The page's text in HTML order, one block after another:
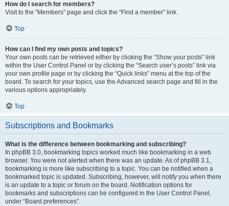
How do I search for members?
Visit to the “Members” page and click the “Find a member” link.
Top
How can I find my own posts and topics?
Your own posts can be retrieved either by clicking the “Show your posts” link
within the User Control Panel or by clicking the “Search user’s posts” link via
your own profile page or by clicking the “Quick links” menu at the top of the
board. To search for your topics, use the Advanced search page and fill in the
various options appropriately.
Top
Subscriptions and Bookmarks
What is the difference between bookmarking and subscribing?
In phpBB 3.0, bookmarking topics worked much like bookmarking in a web
browser. You were not alerted when there was an update. As of phpBB 3.1,
bookmarking is more like subscribing to a topic. You can be notified when a
bookmarked topic is updated. Subscribing, however, will notify you when there
is an update to a topic or forum on the board. Notification options for
bookmarks and subscriptions can be configured in the User Control Panel,
under “Board preferences”.